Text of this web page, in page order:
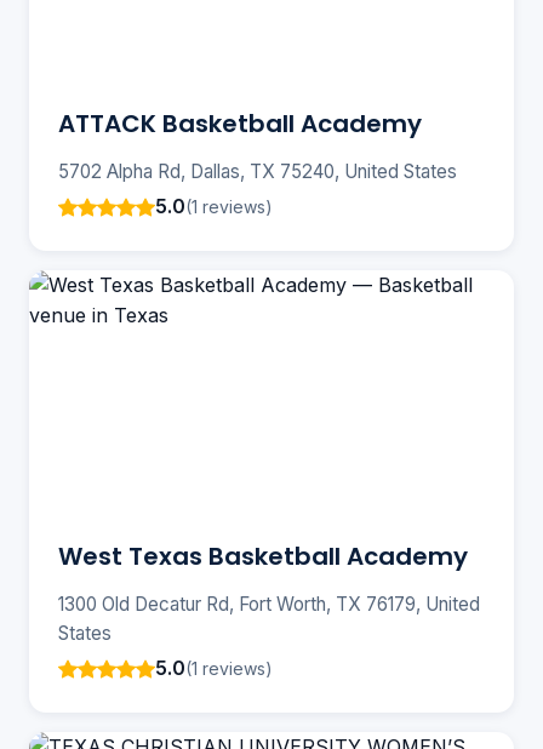
ATTACK Basketball Academy
5702 Alpha Rd, Dallas, TX 75240, United States
5.0(1 reviews)
West Texas Basketball Academy
1300 Old Decatur Rd, Fort Worth, TX 76179, United
States
5.0(1 reviews)